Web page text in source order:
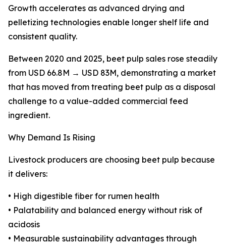
Growth accelerates as advanced drying and
pelletizing technologies enable longer shelf life and
consistent quality.
Between 2020 and 2025, beet pulp sales rose steadily
from USD 66.8M → USD 83M, demonstrating a market
that has moved from treating beet pulp as a disposal
challenge to a value-added commercial feed
ingredient.
Why Demand Is Rising
Livestock producers are choosing beet pulp because
it delivers:
• High digestible fiber for rumen health
• Palatability and balanced energy without risk of
acidosis
• Measurable sustainability advantages through